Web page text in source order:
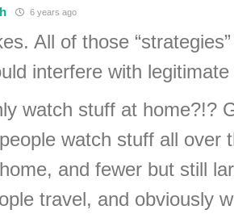
6 years ago
All of those
interfere with
watch stuff at home?!?
watch stuff all over
and fewer but still
travel, and obviously